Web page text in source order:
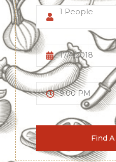
1 People